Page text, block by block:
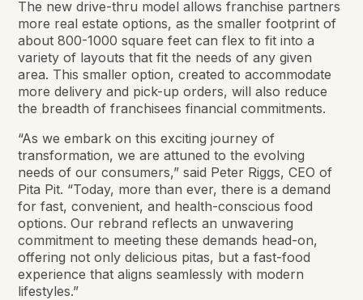
The new drive-thru model allows franchise partners
more real estate options, as the smaller footprint of
about 800-1000 square feet can flex to fit into a
variety of layouts that fit the needs of any given
area. This smaller option, created to accommodate
more delivery and pick-up orders, will also reduce
the breadth of franchisees financial commitments.
“As we embark on this exciting journey of
transformation, we are attuned to the evolving
needs of our consumers,” said Peter Riggs, CEO of
Pita Pit. “Today, more than ever, there is a demand
for fast, convenient, and health-conscious food
options. Our rebrand reflects an unwavering
commitment to meeting these demands head-on,
offering not only delicious pitas, but a fast-food
experience that aligns seamlessly with modern
lifestyles.”